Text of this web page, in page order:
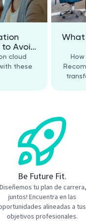
Avoid
cloud
these
What
Be Future Fit.
tu plan de carrera,
juntos! Encuentra en las
alineadas a tus
objetivos profesionales.